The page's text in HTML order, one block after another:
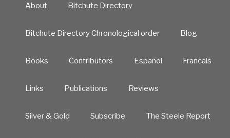
About Bitchute Directory
Bitchute Directory Chronological order Blog
Books Contributors Español Francais
Links Publications Reviews
Silver & Gold Subscribe The Steele Report